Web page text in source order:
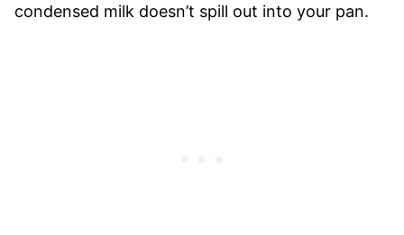
condensed milk doesn’t spill out into your pan.